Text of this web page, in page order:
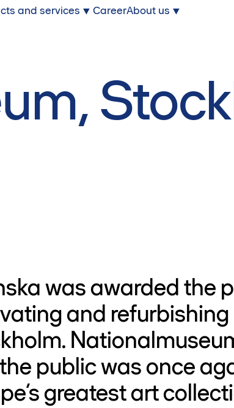
and services CareerAbout us
was awarded the
and
public was once
greatest art